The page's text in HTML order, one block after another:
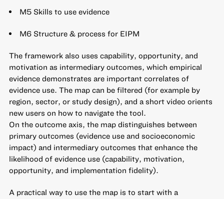
M5 Skills to use evidence
M6 Structure & process for EIPM
The framework also uses capability, opportunity, and
motivation as intermediary outcomes, which empirical
evidence demonstrates are important correlates of
evidence use. The map can be filtered (for example by
region, sector, or study design), and a short video orients
new users on how to navigate the tool.
On the outcome axis, the map distinguishes between
primary outcomes (evidence use and socioeconomic
impact) and intermediary outcomes that enhance the
likelihood of evidence use (capability, motivation,
opportunity, and implementation fidelity).
A practical way to use the map is to start with a